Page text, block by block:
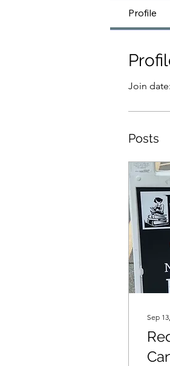
Profile
Join
Posts
Sep